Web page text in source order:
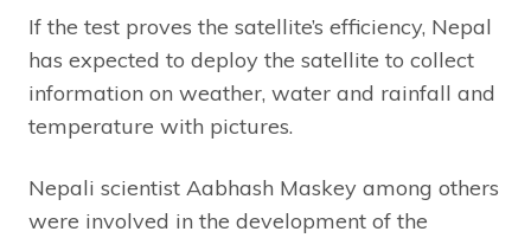
If the test proves the satellite’s efficiency, Nepal
has expected to deploy the satellite to collect
information on weather, water and rainfall and
temperature with pictures.
Nepali scientist Aabhash Maskey among others
were involved in the development of the